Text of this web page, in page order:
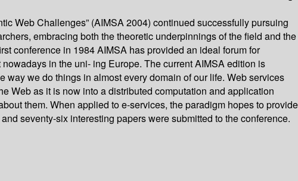
Web Challenges” (AIMSA 2004) continued successfully pursuing
embracing both the theoretic underpinnings of the field and the
conference in 1984 AIMSA has provided an ideal forum for
in the uni- ing Europe. The current AIMSA edition is
we do things in almost every domain of our life. Web services
Web as it is now into a distributed computation and application
them. When applied to e-services, the paradigm hopes to provide
seventy-six interesting papers were submitted to the conference.